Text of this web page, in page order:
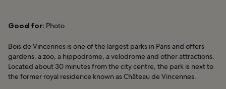
Good for: Photo
Bois de Vincennes is one of the largest parks in Paris and offers
gardens, a zoo, a hippodrome, a velodrome and other attractions.
Located about 30 minutes from the city centre, the park is next to
the former royal residence known as Château de Vincennes.